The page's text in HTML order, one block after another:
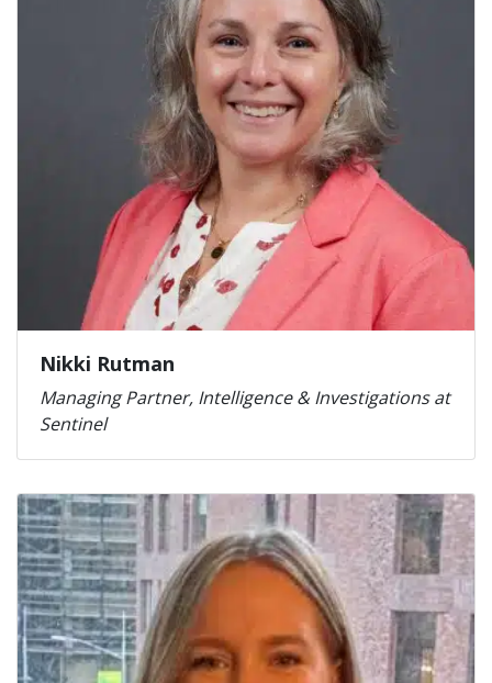
Nikki Rutman
Managing Partner, Intelligence & Investigations at
Sentinel